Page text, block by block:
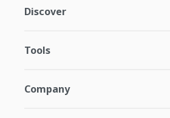
Discover
Tools
Company